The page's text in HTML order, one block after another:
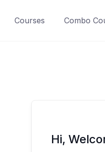
Courses Combo
Hi,